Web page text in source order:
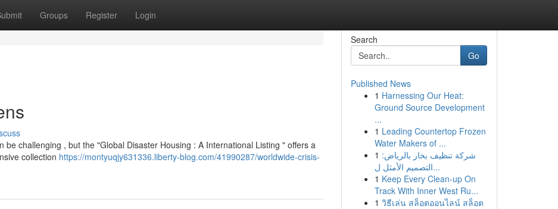
Groups Register Login
challenging , but the "Global Disaster Housing : A International Listing " offers a
collection https://montyuqjy631336.liberty-blog.com/41990287/worldwide-crisis-
Search
Go
Published News
1 Harnessing Our Heat:
Ground Source Development
...
1 Leading Countertop Frozen
Water Makers of ...
1 شركة تنظيف بخار بالرياض:
التصميم الأمثل ل...
1 Keep Every Clean-up On
Track With Inner West Ru...
1 วิธีเล่น สล็อตออนไลน์ สล็อต